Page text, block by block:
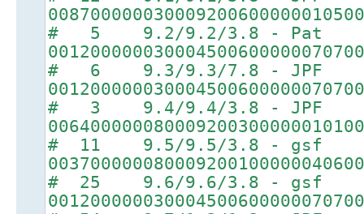
# 5 9.2/9.2/3.8 - Pat
# 6 9.3/9.3/7.8 - JPF
# 3 9.4/9.4/3.8 - JPF
# 11 9.5/9.5/3.8 - gsf
# 25 9.6/9.6/3.8 - gsf